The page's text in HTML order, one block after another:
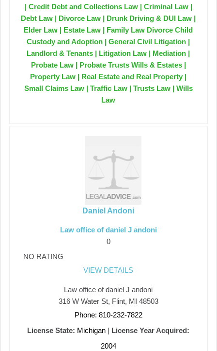
| Credit Debt and Collections Law | Criminal Law |
Debt Law | Divorce Law | Drunk Driving & DUI Law |
Elder Law | Estate Law | Family Law Divorce Child
Custody and Adoption | General Civil Litigation |
Landlord & Tenants | Litigation Law | Mediation |
Probate Law | Probate Trusts Wills & Estates |
Property Law | Real Estate and Real Property |
Small Claims Law | Traffic Law | Trusts Law | Wills
Law
Daniel Andoni
Law office of daniel J andoni
0
NO RATING
VIEW DETAILS
Law office of daniel J andoni
316 W Water St, Flint, MI 48503
Phone: 810-232-7822
License State: Michigan
License Year Acquired:
2004